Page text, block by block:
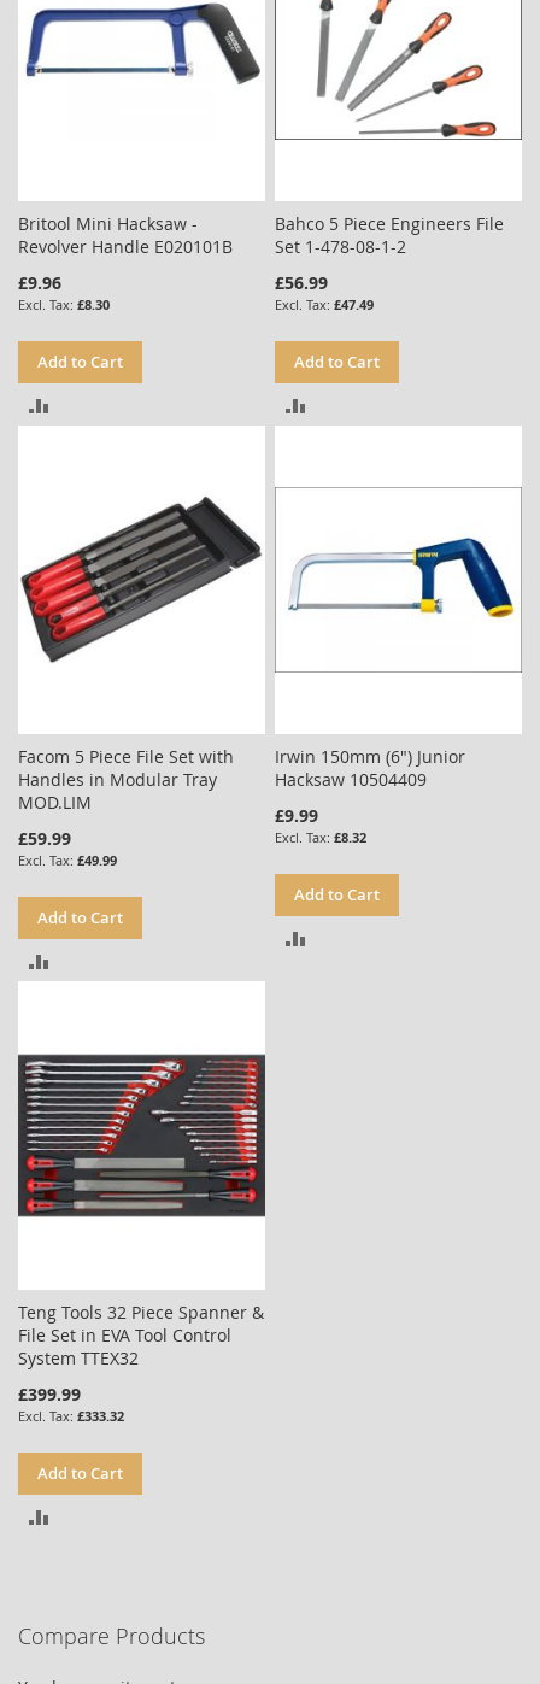
Britool Mini Hacksaw -
Revolver Handle E020101B
£9.96
£8.30
Add to Cart
Bahco 5 Piece Engineers File
Set 1-478-08-1-2
£56.99
£47.49
Add to Cart
COMPARE
Facom 5 Piece File Set with
Handles in Modular Tray
MOD.LIM
£59.99
£49.99
Add to Cart
Irwin 150mm (6") Junior
Hacksaw 10504409
£9.99
£8.32
Add to Cart
Teng Tools 32 Piece Spanner &
File Set in EVA Tool Control
System TTEX32
£399.99
£333.32
Add to Cart
Compare Products